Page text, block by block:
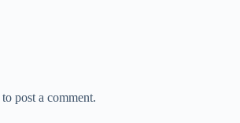
to post a comment.